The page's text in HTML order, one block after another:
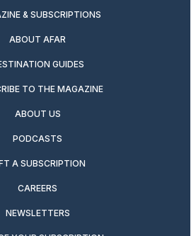
& SUBSCRIPTIONS
ABOUT AFAR
GUIDES
TO THE MAGAZINE
ABOUT US
PODCASTS
A SUBSCRIPTION
CAREERS
NEWSLETTERS